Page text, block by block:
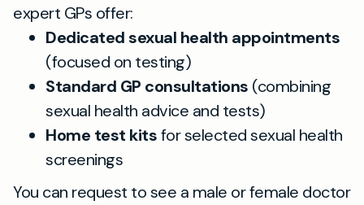
expert GPs offer:
Dedicated sexual health appointments
(focused on testing)
Standard GP consultations (combining
sexual health advice and tests)
Home test kitsfor selected sexual health
screenings
You can request to see a male or female doctor